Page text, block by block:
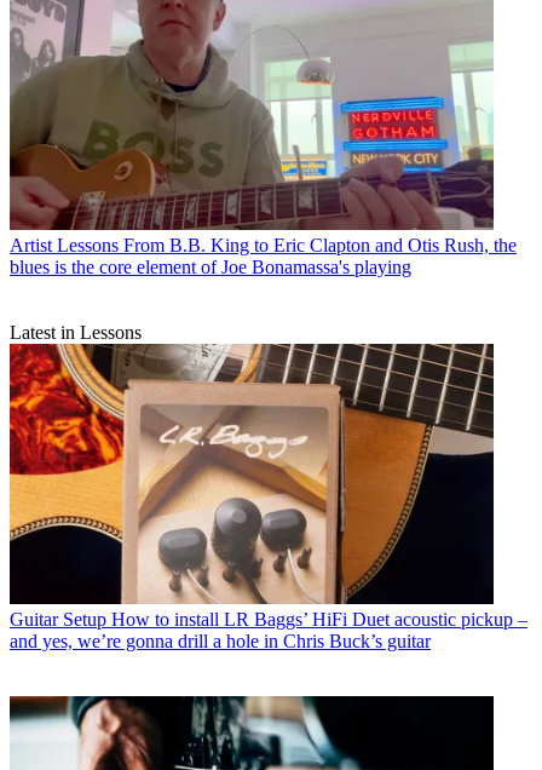
Artist Lessons From B.B. King to Eric Clapton and Otis Rush, the
blues is the core element of Joe Bonamassa's playing
Latest in Lessons
Guitar Setup How to install LR Baggs’ HiFi Duet acoustic pickup –
and yes, we’re gonna drill a hole in Chris Buck’s guitar